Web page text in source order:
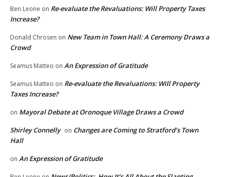
Ben Leone on Re-evaluate the Revaluations: Will Property Taxes
Increase?
Donald Chrosen on New Team in Town Hall: A Ceremony Draws a
Crowd
Seamus Matteo on An Expression of Gratitude
Seamus Matteo on Re-evaluate the Revaluations: Will Property
Taxes Increase?
on Mayoral Debate at Oronoque Village Draws a Crowd
Shirley Connelly on Changes are Coming to Stratford’s Town
Hall
on An Expression of Gratitude